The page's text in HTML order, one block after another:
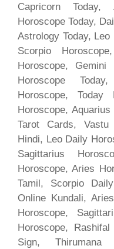
Capricorn Today,
Horoscope Today,
Astrology Today,
Scorpio
Horoscope, Gemini
Horoscope
Horoscope,
Horoscope,
Tarot Cards,
Hindi, Leo Daily
Sagittarius
Horoscope, Aries
Tamil, Scorpio
Online Kundali,
Horoscope,
Horoscope,
Sign,